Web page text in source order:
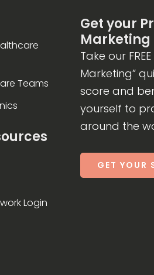
Teams
Login
Get your
Marketing
Take our
Marketing”
score and
yourself to
around the
GET YOUR